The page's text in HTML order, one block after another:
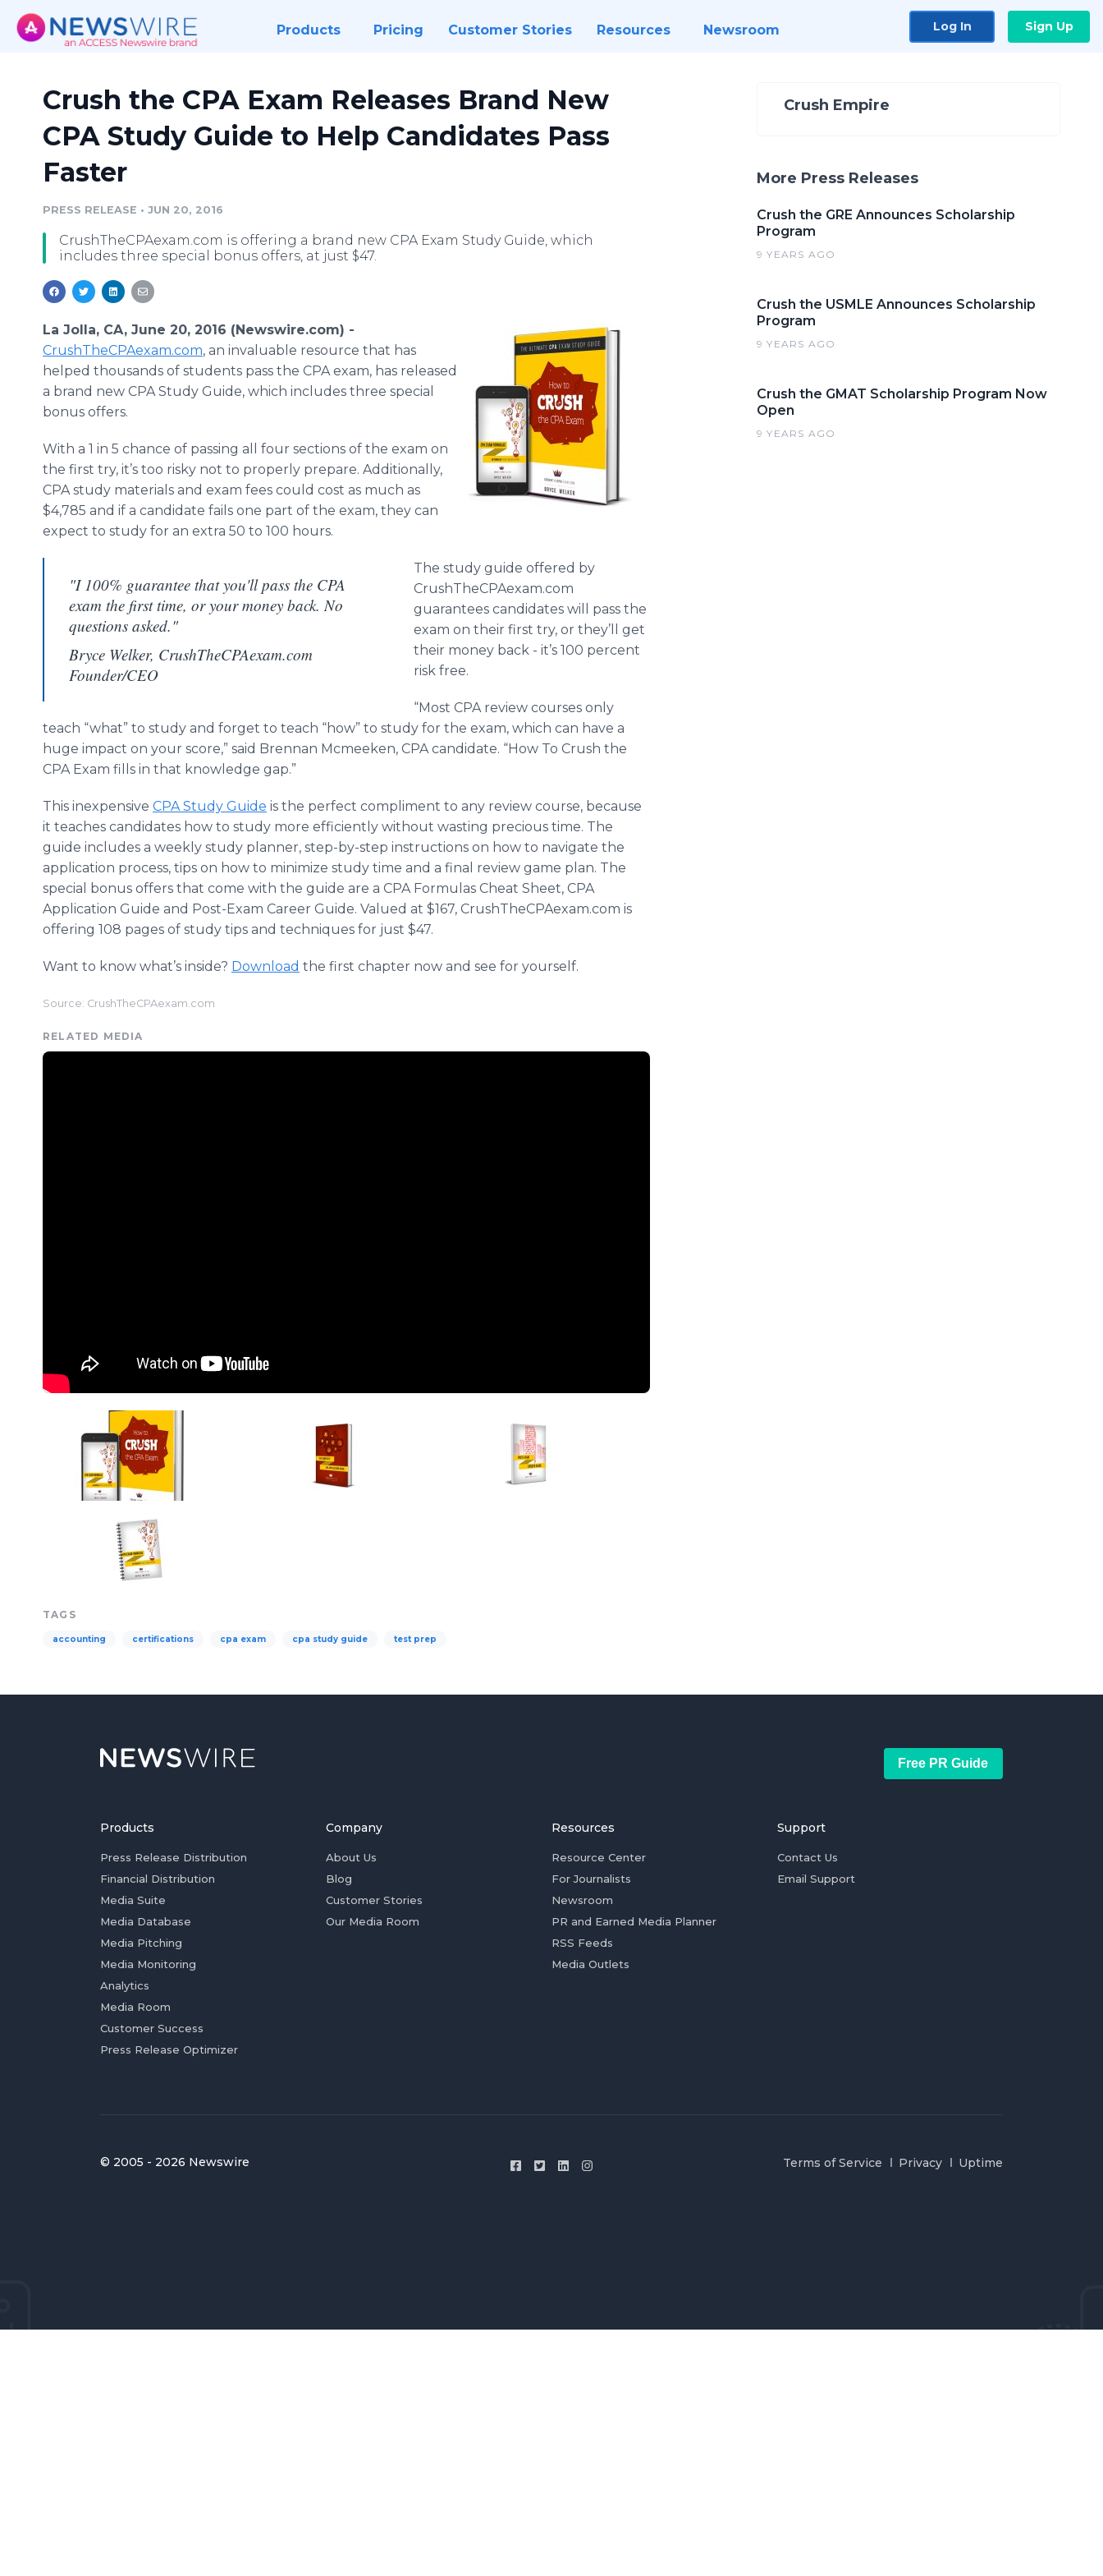
Products Pricing Customer Stories Resources Newsroom Log In Sign Up
Crush the CPA Exam Releases Brand New
CPA Study Guide to Help Candidates Pass
Faster
PRESS RELEASE • JUN 20, 2016
CrushTheCPAexam.com is offering a brand new CPA Exam Study Guide, which
includes three special bonus offers, at just $47.
La Jolla, CA, June 20, 2016 (Newswire.com) -
CrushTheCPAexam.com, an invaluable resource that has
helped thousands of students pass the CPA exam, has released
a brand new CPA Study Guide, which includes three special
bonus offers.
With a 1 in 5 chance of passing all four sections of the exam on
the first try, it’s too risky not to properly prepare. Additionally,
CPA study materials and exam fees could cost as much as
$4,785 and if a candidate fails one part of the exam, they can
expect to study for an extra 50 to 100 hours.
"I 100% guarantee that you'll pass the CPA
exam the first time, or your money back. No
questions asked."
Bryce Welker, CrushTheCPAexam.com
Founder/CEO
The study guide offered by
CrushTheCPAexam.com
guarantees candidates will pass the
exam on their first try, or they’ll get
their money back - it’s 100 percent
risk free.
“Most CPA review courses only
teach “what” to study and forget to teach “how” to study for the exam, which can have a
huge impact on your score,” said Brennan Mcmeeken, CPA candidate. “How To Crush the
CPA Exam fills in that knowledge gap.”
This inexpensive CPA Study Guide is the perfect compliment to any review course, because
it teaches candidates how to study more efficiently without wasting precious time. The
guide includes a weekly study planner, step-by-step instructions on how to navigate the
application process, tips on how to minimize study time and a final review game plan. The
special bonus offers that come with the guide are a CPA Formulas Cheat Sheet, CPA
Application Guide and Post-Exam Career Guide. Valued at $167, CrushTheCPAexam.com is
offering 108 pages of study tips and techniques for just $47.
Want to know what’s inside? Download the first chapter now and see for yourself.
Source: CrushTheCPAexam.com
RELATED MEDIA
TAGS
accounting certifications cpa exam cpa study guide test prep
Crush Empire
More Press Releases
Crush the GRE Announces Scholarship
Program
9 YEARS AGO
Crush the USMLE Announces Scholarship
Program
9 YEARS AGO
Crush the GMAT Scholarship Program Now
Open
9 YEARS AGO
Free PR Guide
Products
Press Release Distribution
Financial Distribution
Media Suite
Media Database
Media Pitching
Media Monitoring
Analytics
Media Room
Customer Success
Press Release Optimizer
Company
About Us
Blog
Customer Stories
Our Media Room
Resources
Resource Center
For Journalists
Newsroom
PR and Earned Media Planner
RSS Feeds
Media Outlets
Support
Contact Us
Email Support
© 2005 - 2026 Newswire Terms of Service Privacy Uptime